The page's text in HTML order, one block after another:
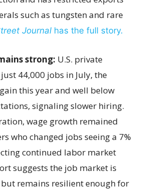
such as tungsten and rare
Journal has the full story.
strong: U.S. private
44,000 jobs in July, the
this year and well below
signaling slower hiring.
wage growth remained
who changed jobs seeing a 7%
continued labor market
suggests the job market is
remains resilient enough for